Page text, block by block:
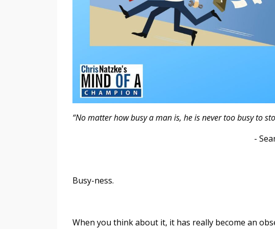
“No matter how busy a man is, he is never too busy to
-
Busy-ness.
When you think about it, it has really become an